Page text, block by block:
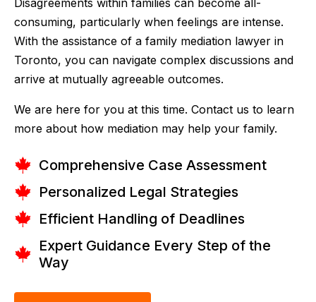
consuming, particularly when feelings are intense.
With the assistance of a family mediation lawyer in
Toronto, you can navigate complex discussions and
arrive at mutually agreeable outcomes.
We are here for you at this time. Contact us to learn
more about how mediation may help your family.
Comprehensive Case Assessment
Personalized Legal Strategies
Efficient Handling of Deadlines
Expert Guidance Every Step of the
Way